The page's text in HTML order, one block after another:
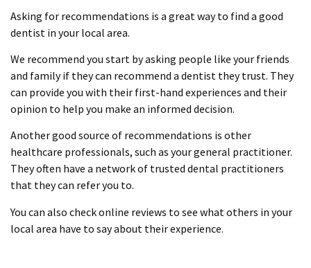
Asking for recommendations is a great way to find a good
dentist in your local area.
We recommend you start by asking people like your friends
and family if they can recommend a dentist they trust. They
can provide you with their first-hand experiences and their
opinion to help you make an informed decision.
Another good source of recommendations is other
healthcare professionals, such as your general practitioner.
They often have a network of trusted dental practitioners
that they can refer you to.
You can also check online reviews to see what others in your
local area have to say about their experience.